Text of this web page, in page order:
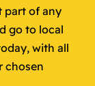
part of any
go to local
with all
chosen